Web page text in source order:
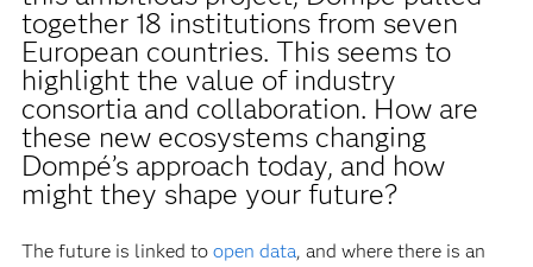
together 18 institutions from seven
European countries. This seems to
highlight the value of industry
consortia and collaboration. How are
these new ecosystems changing
Dompé’s approach today, and how
might they shape your future?
The future is linked to open data, and where there is an